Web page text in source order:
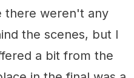
there weren't any
the scenes, but I
a bit from the